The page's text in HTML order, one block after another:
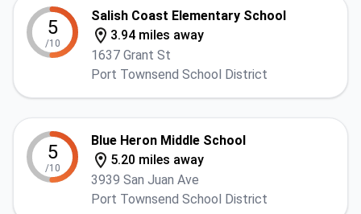
5
/10
Salish Coast Elementary School
3.94 miles away
1637 Grant St
Port Townsend School District
5
/10
Blue Heron Middle School
5.20 miles away
3939 San Juan Ave
Port Townsend School District